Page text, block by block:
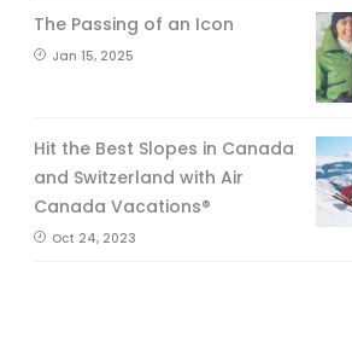
The Passing of an Icon
Jan 15, 2025
Hit the Best Slopes in Canada
and Switzerland with Air
Canada Vacations®
Oct 24, 2023